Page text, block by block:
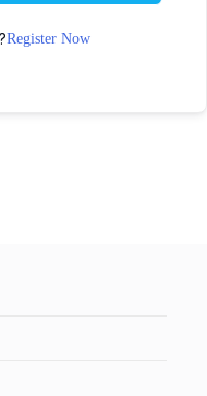
Register Now